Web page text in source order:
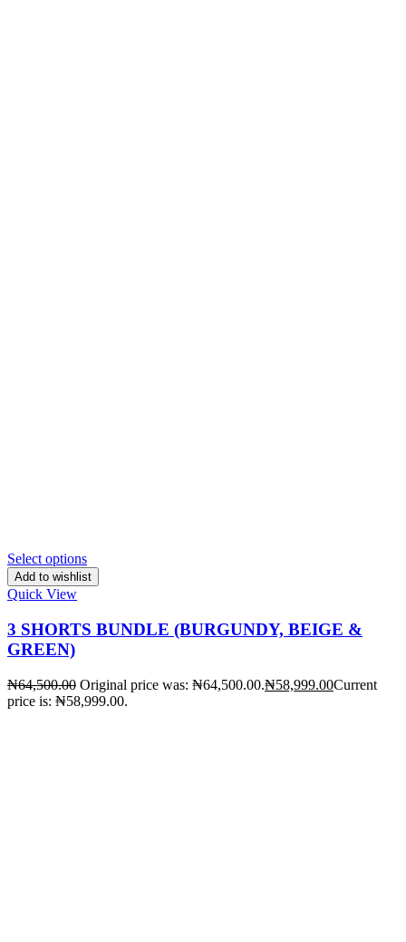
Select options
Add to wishlist
Quick View
3 SHORTS BUNDLE (BURGUNDY, BEIGE &
GREEN)
₦64,500.00 Original price was: ₦64,500.00.₦58,999.00Current
price is: ₦58,999.00.